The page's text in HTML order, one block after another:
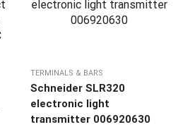
TERMINALS & BARS
Schneider SLR320
electronic light
transmitter 006920630